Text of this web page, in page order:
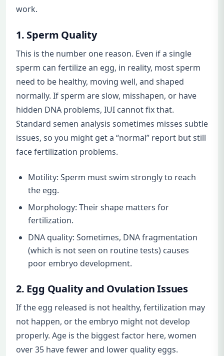
work.
1. Sperm Quality
This is the number one reason. Even if a single
sperm can fertilize an egg, in reality, most sperm
need to be healthy, moving well, and shaped
normally. If sperm are slow, misshapen, or have
hidden DNA problems, IUI cannot fix that.
Standard semen analysis sometimes misses subtle
issues, so you might get a “normal” report but still
face fertilization problems.
Motility: Sperm must swim strongly to reach
the egg.
Morphology: Their shape matters for
fertilization.
DNA quality: Sometimes, DNA fragmentation
(which is not seen on routine tests) causes
poor embryo development.
2. Egg Quality and Ovulation Issues
If the egg released is not healthy, fertilization may
not happen, or the embryo might not develop
properly. Age is the biggest factor here, women
over 35 have fewer and lower quality eggs.